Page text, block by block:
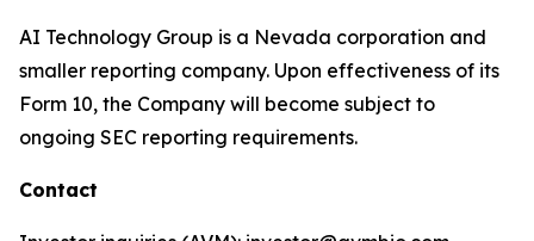
AI Technology Group is a Nevada corporation and
smaller reporting company. Upon effectiveness of its
Form 10, the Company will become subject to
ongoing SEC reporting requirements.
Contact